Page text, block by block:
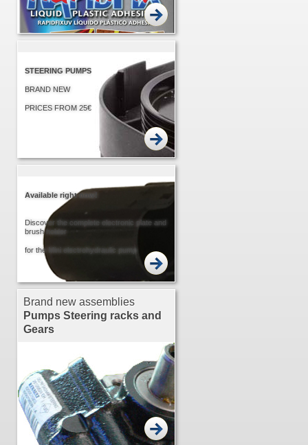
STEERING PUMPS
BRAND NEW
PRICES FROM 25€
Available right now!
Discover the complete electronic plate and
brush holder
for the Mini electrohydraulic pump
Brand new assemblies
Pumps Steering racks and
Gears